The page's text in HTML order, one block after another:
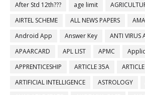
After Std 12th???
age limit
AIRTEL SCHEME
ALL NEWS PAPERS
Android App
Answer Key ANTI VIRUS
APAARCARD
APL LIST APMC
APPRENTICESHIP
ARTICLE 35A
ARTIFICIAL INTELLIGENCE
ASTROLOGY